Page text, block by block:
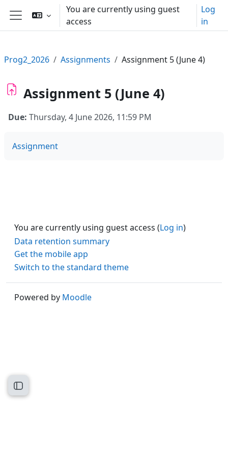
Skip to main content
Side panel
You are currently using guest
access
Log
in
Open course index
Prog2_2026 Assignments Assignment 5 (June 4)
Assignment 5 (June 4)
Due: Thursday, 4 June 2026, 11:59 PM
Assignment
You are currently using guest access (Log in)
Data retention summary
Get the mobile app
Switch to the standard theme
Powered by Moodle